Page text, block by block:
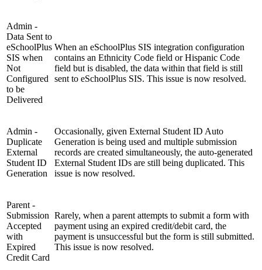
Admin -
Data Sent to
eSchoolPlus
SIS when
Not
Configured
to be
Delivered
When an eSchoolPlus SIS integration configuration
contains an Ethnicity Code field or Hispanic Code
field but is disabled, the data within that field is still
sent to eSchoolPlus SIS. This issue is now resolved.
Admin -
Duplicate
External
Student ID
Generation
Occasionally, given External Student ID Auto
Generation is being used and multiple submission
records are created simultaneously, the auto-generated
External Student IDs are still being duplicated. This
issue is now resolved.
Parent -
Submission
Accepted
with
Expired
Credit Card
Rarely, when a parent attempts to submit a form with
payment using an expired credit/debit card, the
payment is unsuccessful but the form is still submitted.
This issue is now resolved.